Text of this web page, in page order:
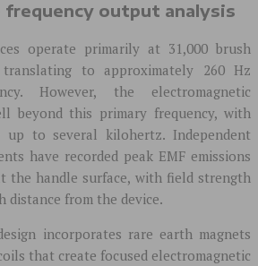
frequency output analysis
operate primarily at 31,000 brush
to approximately 260 Hz
However, the electromagnetic
beyond this primary frequency, with
up to several kilohertz. Independent
have recorded peak EMF emissions
the handle surface, with field strength
distance from the device.
incorporates rare earth magnets
that create focused electromagnetic